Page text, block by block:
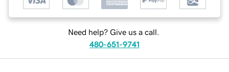
Need help? Give us a call.
480-651-9741